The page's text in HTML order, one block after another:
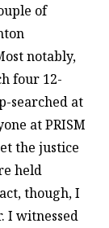
of
notably,
four 12-
searched at
at PRISM
the justice
held
though, I
I witnessed